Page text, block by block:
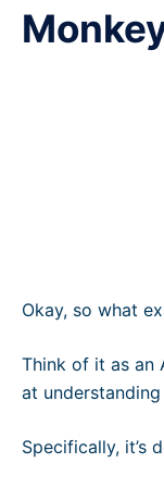
Okay, so what
Think of it as an
at
Specifically, it’s